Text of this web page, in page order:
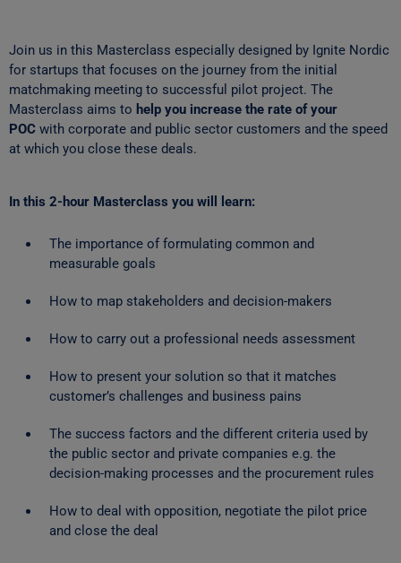
Join us in this Masterclass especially designed by Ignite Nordic
for startups that focuses on the journey from the initial
matchmaking meeting to successful pilot project. The
Masterclass aims to help you increase the rate of your
POC with corporate and public sector customers and the speed
at which you close these deals.
In this 2-hour Masterclass you will learn:
The importance of formulating common and
measurable goals
How to map stakeholders and decision-makers
How to carry out a professional needs assessment
How to present your solution so that it matches
customer’s challenges and business pains
The success factors and the different criteria used by
the public sector and private companies e.g. the
decision-making processes and the procurement rules
How to deal with opposition, negotiate the pilot price
and close the deal